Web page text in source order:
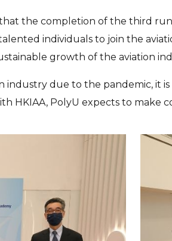
that the completion of the third
individuals to join the
growth of the aviation
industry due to the pandemic,
HKIAA, PolyU expects to make